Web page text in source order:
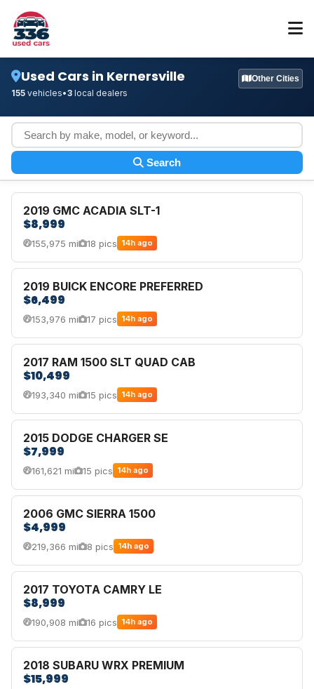
Used Cars in Kernersville
155 vehicles•3 local dealers
Other Cities
Search
2019 GMC ACADIA SLT-1
$8,999
155,975 mi 18 pics 14h ago
2019 BUICK ENCORE PREFERRED
$6,499
153,976 mi 17 pics 14h ago
2017 RAM 1500 SLT QUAD CAB
$10,499
193,340 mi 15 pics 14h ago
2015 DODGE CHARGER SE
$7,999
161,621 mi 15 pics 14h ago
2006 GMC SIERRA 1500
$4,999
219,366 mi 8 pics 14h ago
2017 TOYOTA CAMRY LE
$8,999
190,908 mi 16 pics 14h ago
2018 SUBARU WRX PREMIUM
$15,999